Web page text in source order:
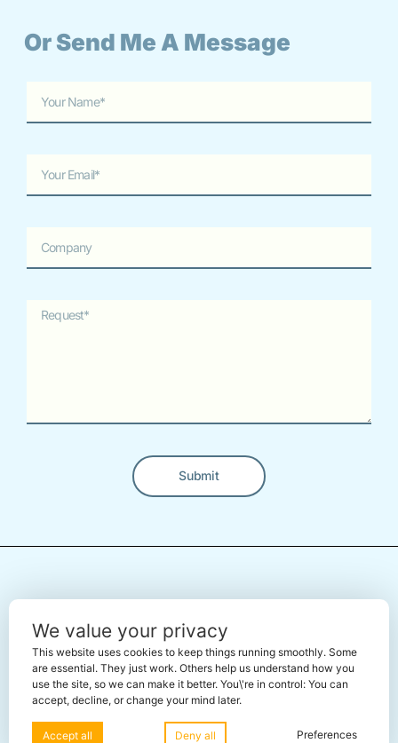
Or Send Me A Message
Submit
Share this page using:
Facebook WhatsApp
LinkedIn
We value your privacy
This website uses cookies to keep things running smoothly. Some
are essential. They just work. Others help us understand how you
use the site, so we can make it better. You\'re in control: You can
accept, decline, or change your mind later.
Accept all Deny all Preferences